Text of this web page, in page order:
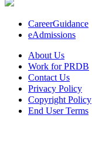
CareerGuidance
eAdmissions
About Us
Work for PRDB
Contact Us
Privacy Policy
Copyright Policy
End User Terms